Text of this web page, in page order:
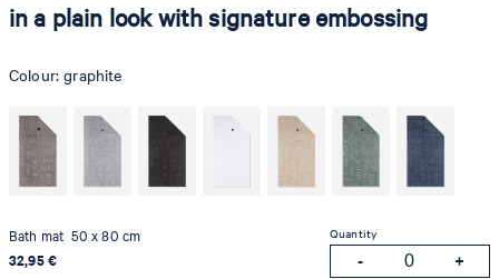
in a plain look with signature embossing
Colour:graphite
Bath mat 50 x 80 cm
32,95 €
Quantity